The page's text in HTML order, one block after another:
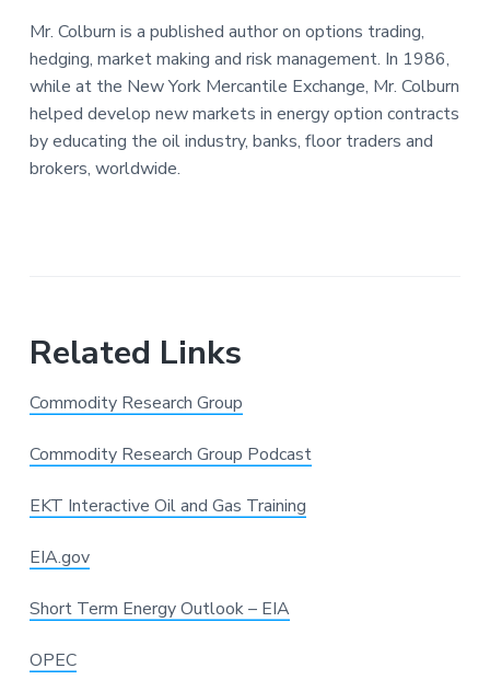
Mr. Colburn is a published author on options trading,
hedging, market making and risk management. In 1986,
while at the New York Mercantile Exchange, Mr. Colburn
helped develop new markets in energy option contracts
by educating the oil industry, banks, floor traders and
brokers, worldwide.
Related Links
Commodity Research Group
Commodity Research Group Podcast
EKT Interactive Oil and Gas Training
EIA.gov
Short Term Energy Outlook – EIA
OPEC